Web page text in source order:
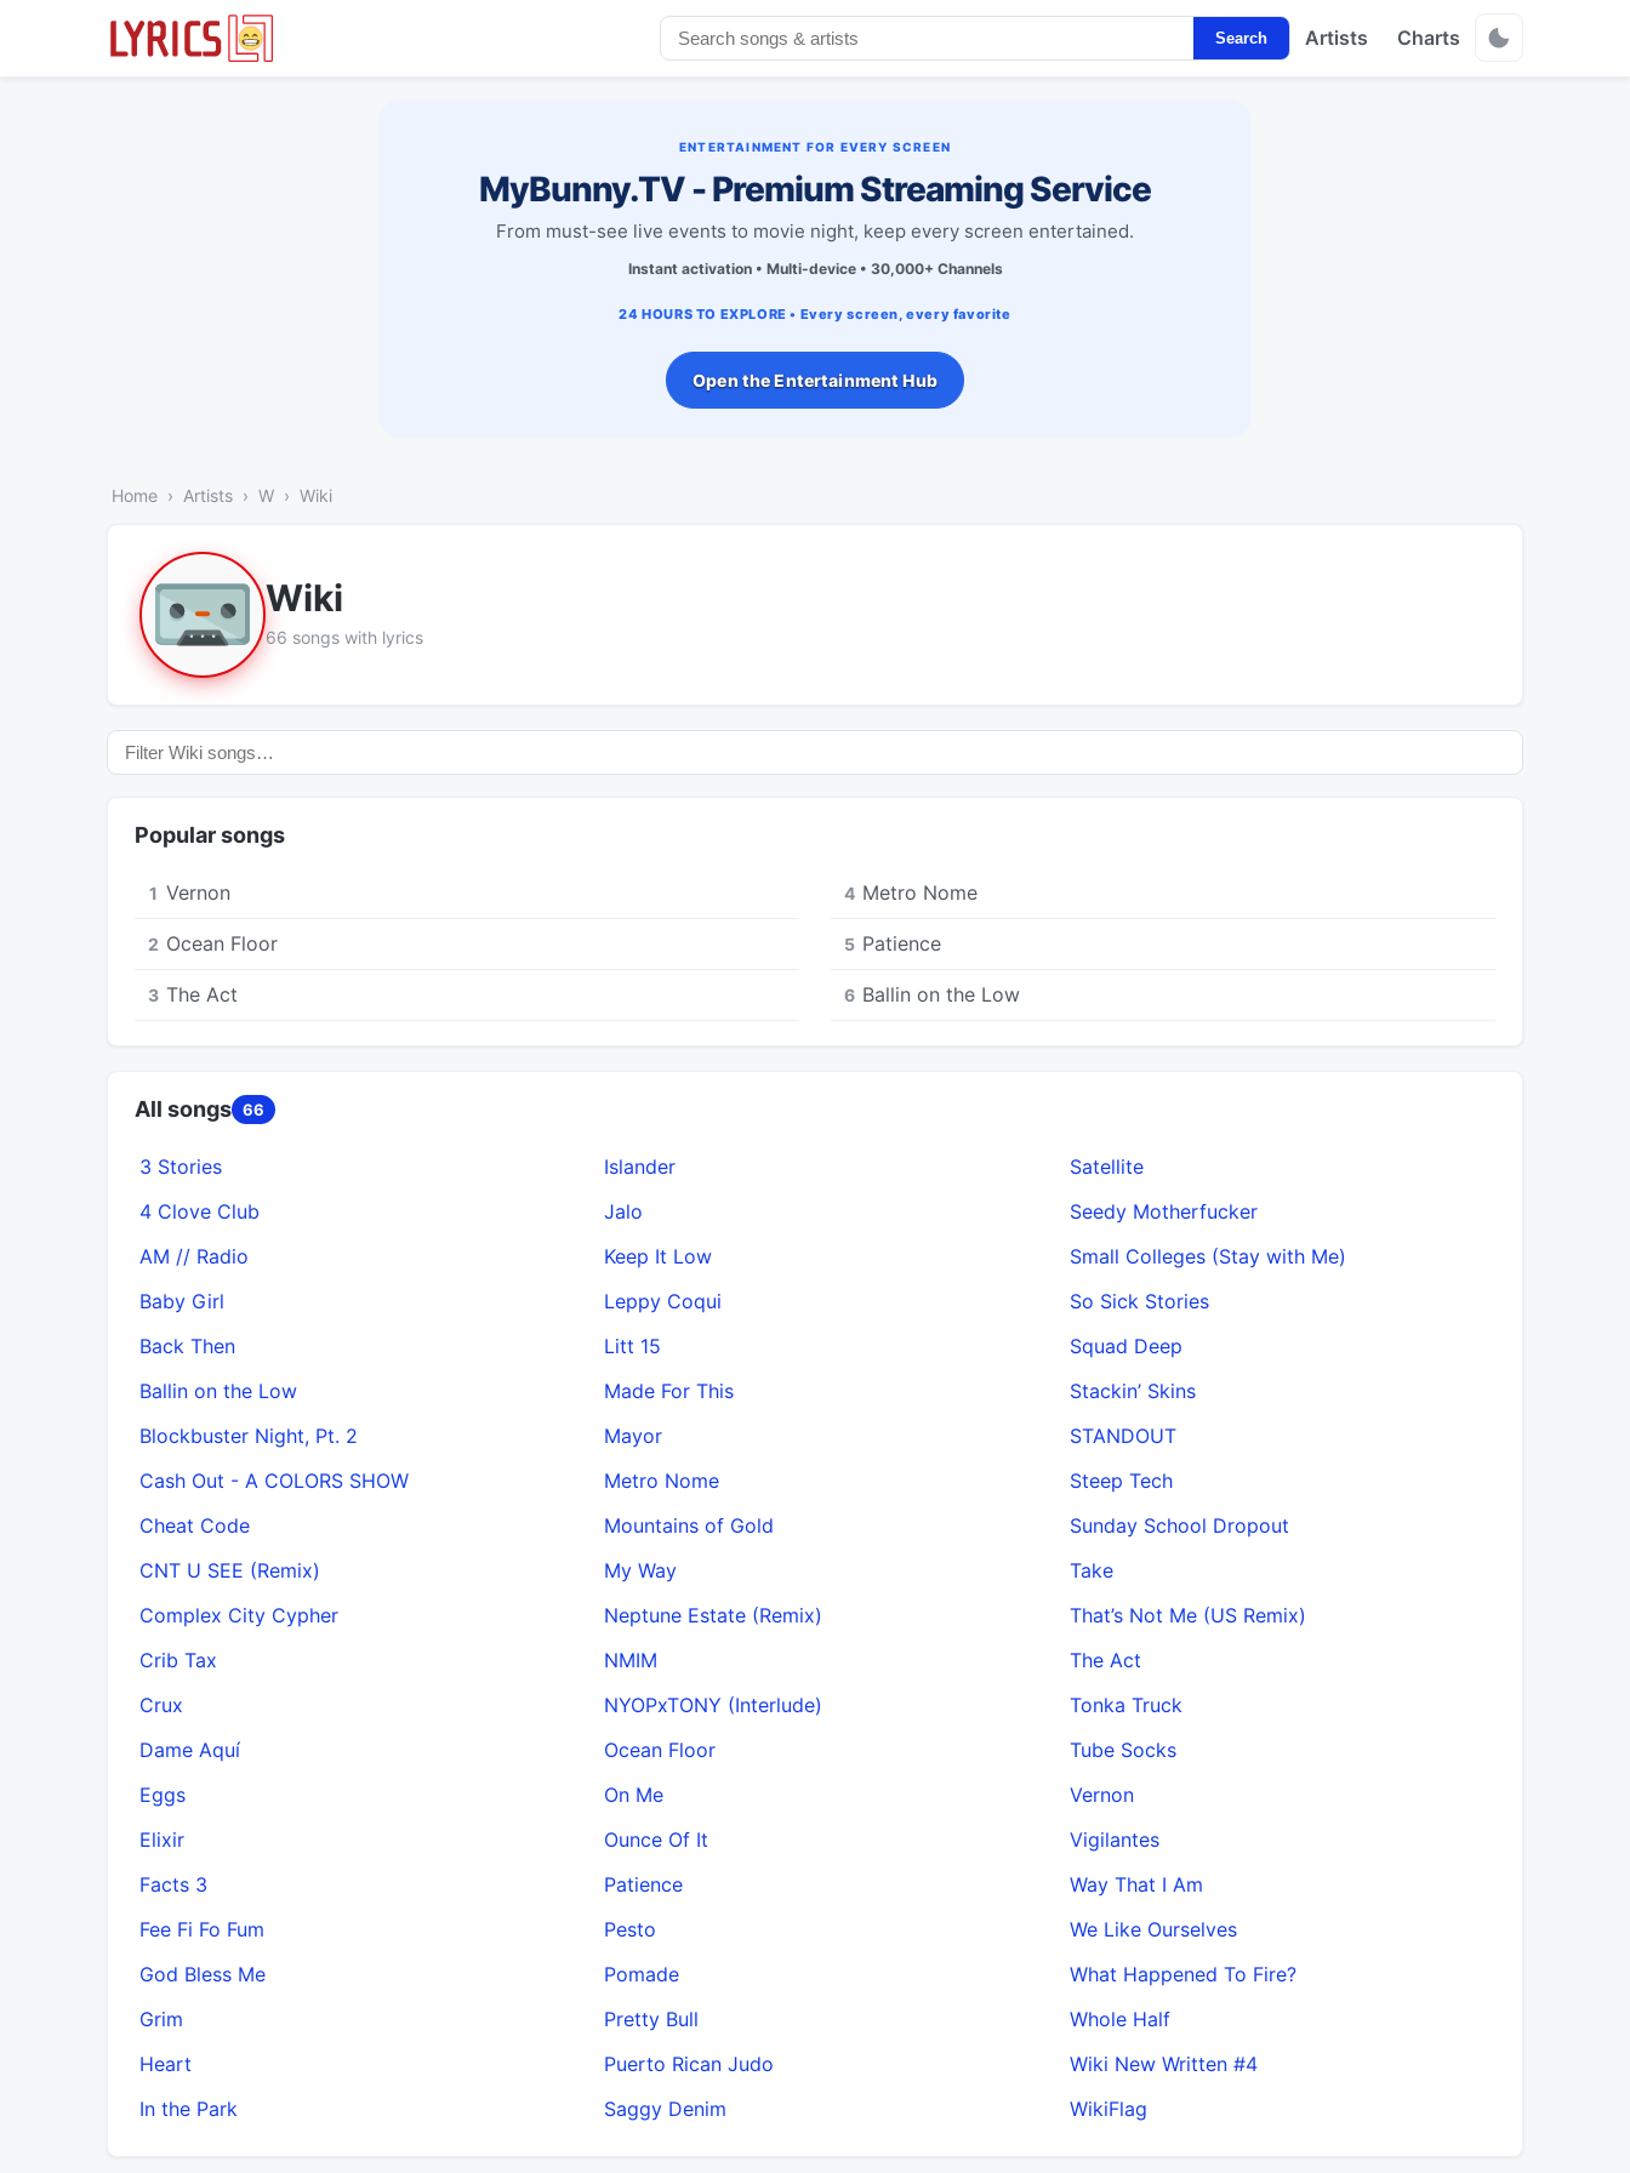
Search Artists Charts
ENTERTAINMENT FOR EVERY SCREEN
MyBunny.TV - Premium Streaming Service
From must-see live events to movie night, keep every screen entertained.
Instant activation • Multi-device • 30,000+ Channels
24 HOURS TO EXPLORE • Every screen, every favorite
Open the Entertainment Hub
Home Artists W Wiki
Wiki
66 songs with lyrics
Popular songs
1 Vernon
2 Ocean Floor
3 The Act
4 Metro Nome
5 Patience
6 Ballin on the Low
All songs 66
3 Stories
4 Clove Club
AM // Radio
Baby Girl
Back Then
Ballin on the Low
Blockbuster Night, Pt. 2
Cash Out - A COLORS SHOW
Cheat Code
CNT U SEE (Remix)
Complex City Cypher
Crib Tax
Crux
Dame Aquí
Eggs
Elixir
Facts 3
Fee Fi Fo Fum
God Bless Me
Grim
Heart
In the Park
Islander
Jalo
Keep It Low
Leppy Coqui
Litt 15
Made For This
Mayor
Metro Nome
Mountains of Gold
My Way
Neptune Estate (Remix)
NMIM
NYOPxTONY (Interlude)
Ocean Floor
On Me
Ounce Of It
Patience
Pesto
Pomade
Pretty Bull
Puerto Rican Judo
Saggy Denim
Satellite
Seedy Motherfucker
Small Colleges (Stay with Me)
So Sick Stories
Squad Deep
Stackin’ Skins
STANDOUT
Steep Tech
Sunday School Dropout
Take
That’s Not Me (US Remix)
The Act
Tonka Truck
Tube Socks
Vernon
Vigilantes
Way That I Am
We Like Ourselves
What Happened To Fire?
Whole Half
Wiki New Written #4
WikiFlag